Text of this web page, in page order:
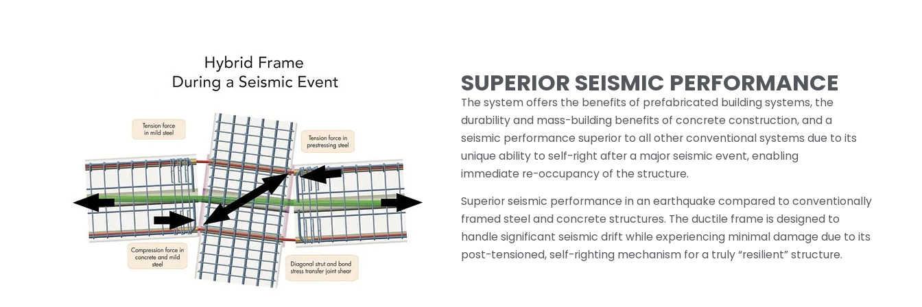
SUPERIOR SEISMIC PERFORMANCE
The system offers the benefits of prefabricated building systems, the
durability and mass-building benefits of concrete construction, and a
seismic performance superior to all other conventional systems due to its
unique ability to self-right after a major seismic event, enabling
immediate re-occupancy of the structure.
Superior seismic performance in an earthquake compared to conventionally
framed steel and concrete structures. The ductile frame is designed to
handle significant seismic drift while experiencing minimal damage due to its
post-tensioned, self-righting mechanism for a truly “resilient” structure.